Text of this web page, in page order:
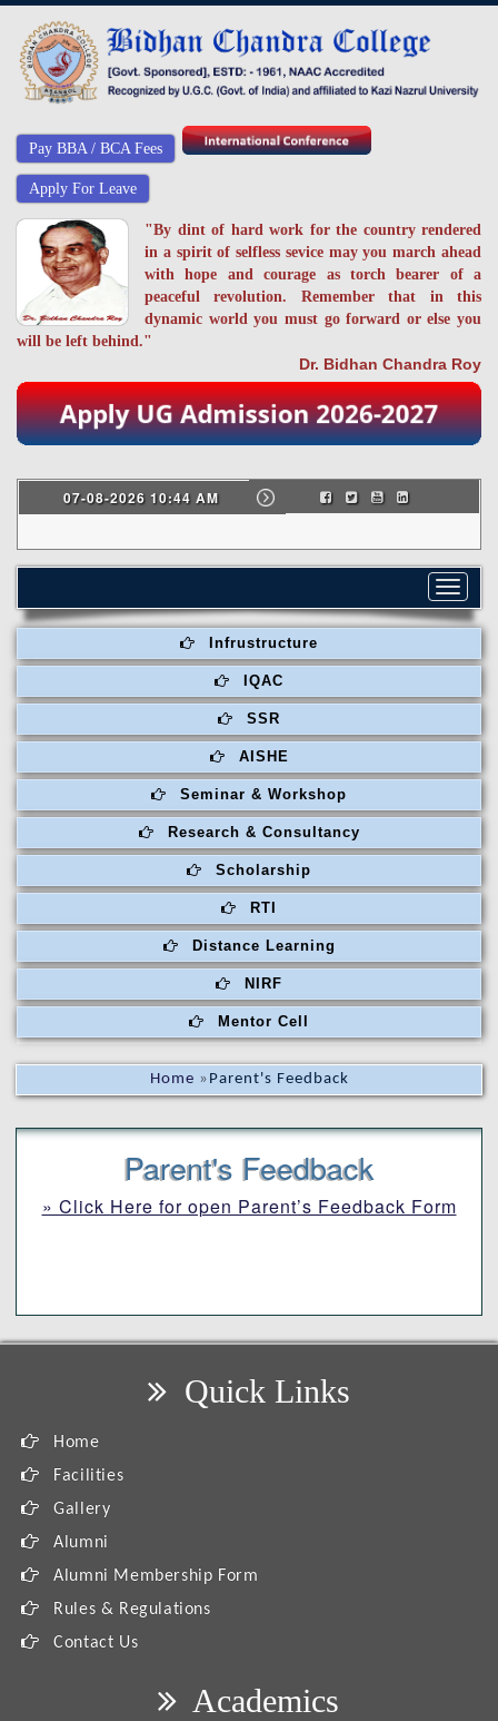
Pay BBA / BCA Fees
Apply For Leave
"By dint of hard work for the country rendered
in a spirit of selfless sevice may you march ahead
with hope and courage as torch bearer of a
peaceful revolution. Remember that in this
dynamic world you must go forward or else you
will be left behind."
Dr. Bidhan Chandra Roy
07-08-2026 10:44 AM
Toggle
Infrustructure
IQAC
SSR
AISHE
Seminar & Workshop
Research & Consultancy
Scholarship
RTI
Distance Learning
NIRF
Mentor Cell
Home » Parent's Feedback
Parent's Feedback
» Click Here for open Parent’s Feedback Form
Quick Links
Home
Facilities
Gallery
Alumni
Alumni Membership Form
Rules & Regulations
Contact Us
Academics